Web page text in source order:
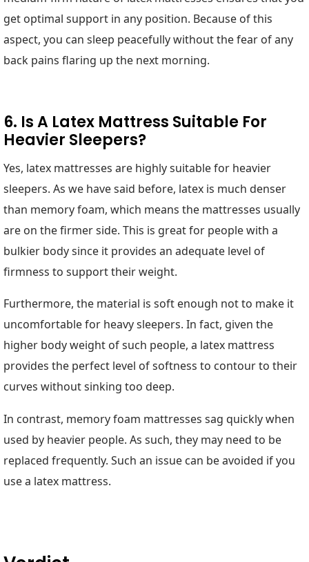
get optimal support in any position. Because of this
aspect, you can sleep peacefully without the fear of any
back pains flaring up the next morning.
6. Is A Latex Mattress Suitable For
Heavier Sleepers?
Yes, latex mattresses are highly suitable for heavier
sleepers. As we have said before, latex is much denser
than memory foam, which means the mattresses usually
are on the firmer side. This is great for people with a
bulkier body since it provides an adequate level of
firmness to support their weight.
Furthermore, the material is soft enough not to make it
uncomfortable for heavy sleepers. In fact, given the
higher body weight of such people, a latex mattress
provides the perfect level of softness to contour to their
curves without sinking too deep.
In contrast, memory foam mattresses sag quickly when
used by heavier people. As such, they may need to be
replaced frequently. Such an issue can be avoided if you
use a latex mattress.